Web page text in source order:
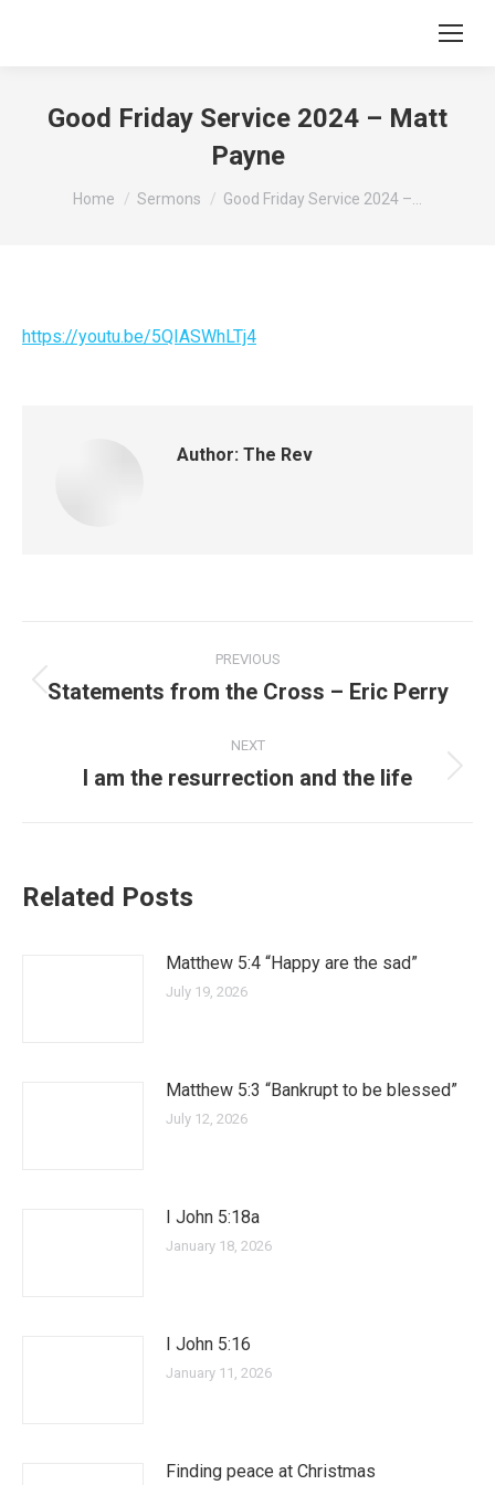
Good Friday Service 2024 – Matt
Payne
You are here:
Home Sermons Good Friday Service 2024 –…
https://youtu.be/5QIASWhLTj4
Author: The Rev
PREVIOUS
Statements from the Cross – Eric Perry
NEXT
I am the resurrection and the life
Related Posts
Matthew 5:4 “Happy are the sad”
July 19, 2026
Matthew 5:3 “Bankrupt to be blessed”
July 12, 2026
I John 5:18a
January 18, 2026
I John 5:16
January 11, 2026
Finding peace at Christmas